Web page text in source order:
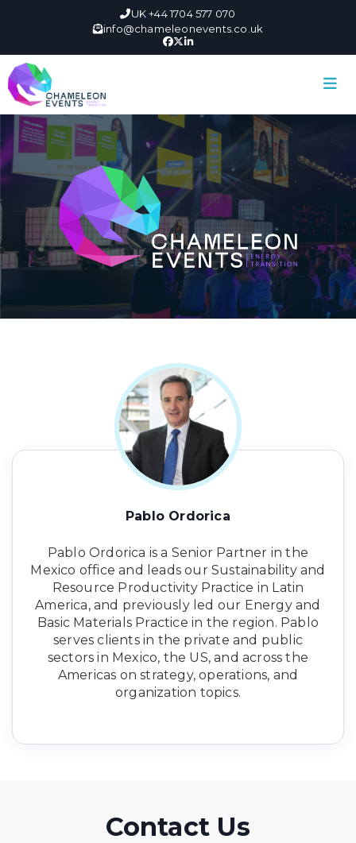
UK +44 1704 577 070
info@chameleonevents.co.uk
Pablo Ordorica
Pablo Ordorica is a Senior Partner in the
Mexico office and leads our Sustainability and
Resource Productivity Practice in Latin
America, and previously led our Energy and
Basic Materials Practice in the region. Pablo
serves clients in the private and public
sectors in Mexico, the US, and across the
Americas on strategy, operations, and
organization topics.
Contact Us